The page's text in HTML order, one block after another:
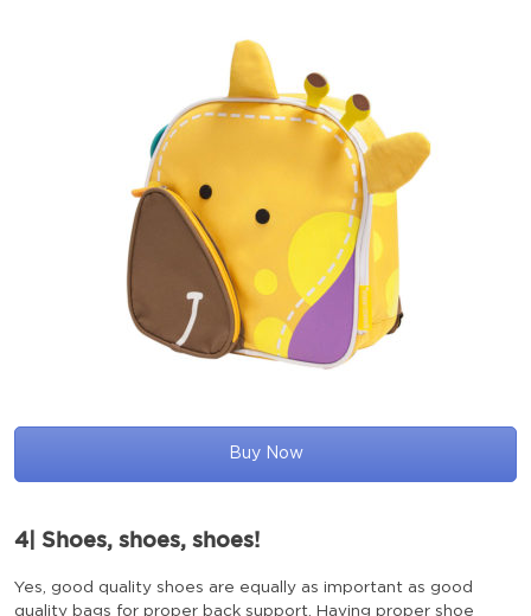
Buy Now
4| Shoes, shoes, shoes!
Yes, good quality shoes are equally as important as good
quality bags for proper back support. Having proper shoe